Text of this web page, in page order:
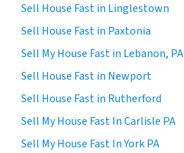
Sell House Fast in Linglestown
Sell House Fast in Paxtonia
Sell My House Fast in Lebanon, PA
Sell House Fast in Newport
Sell House Fast in Rutherford
Sell My House Fast In Carlisle PA
Sell My House Fast In York PA